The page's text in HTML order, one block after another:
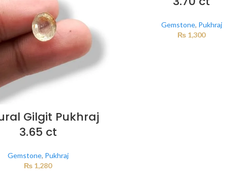
Gilgit Pukhraj
3.65 ct
Gemstone, Pukhraj
₨ 1,280
Gemstone, Pukhraj
₨ 1,300